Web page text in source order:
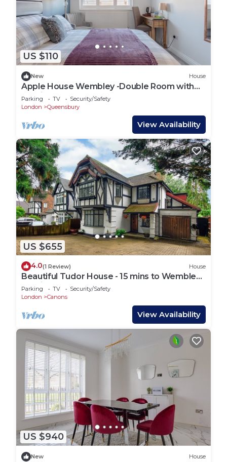
US $110
New House
Apple House Wembley -Double Room with
Ensuite
Parking TV
Security/Safety
London
Queensbury
View Availability
US $655
4.0(1 Review) House
Beautiful Tudor House - 15 mins to Wembley
Stadium
Parking TV
Security/Safety
London
Canons
View Availability
US $940
New House